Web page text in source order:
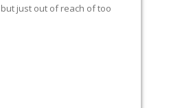
just out of reach of too